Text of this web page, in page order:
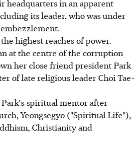
headquarters in an apparent
its leader, who was under
highest reaches of power.
at the centre of the corruption
her close friend president Park
of late religious leader Choi Tae-
spiritual mentor after
Yeongsegyo ("Spiritual Life"),
Christianity and